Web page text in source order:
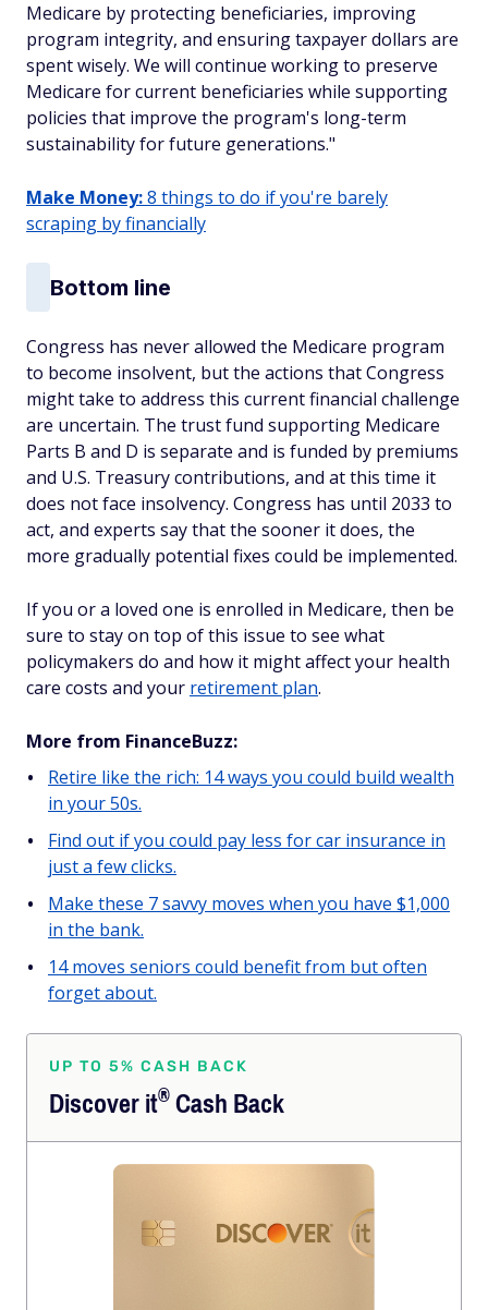
Medicare by protecting beneficiaries, improving
program integrity, and ensuring taxpayer dollars are
spent wisely. We will continue working to preserve
Medicare for current beneficiaries while supporting
policies that improve the program's long-term
sustainability for future generations."
Make Money:8 things to do if you're barely
scraping by financially
Bottom line
Congress has never allowed the Medicare program
to become insolvent, but the actions that Congress
might take to address this current financial challenge
are uncertain. The trust fund supporting Medicare
Parts B and D is separate and is funded by premiums
and U.S. Treasury contributions, and at this time it
does not face insolvency. Congress has until 2033 to
act, and experts say that the sooner it does, the
more gradually potential fixes could be implemented.
If you or a loved one is enrolled in Medicare, then be
sure to stay on top of this issue to see what
policymakers do and how it might affect your health
care costs and your retirement plan.
More from FinanceBuzz:
Retire like the rich: 14 ways you could build wealth
in your 50s.
Find out if you could pay less for car insurance in
just a few clicks.
Make these 7 savvy moves when you have $1,000
in the bank.
14 moves seniors could benefit from but often
forget about.
UP TO 5% CASH BACK
Discoverit®Cash Back